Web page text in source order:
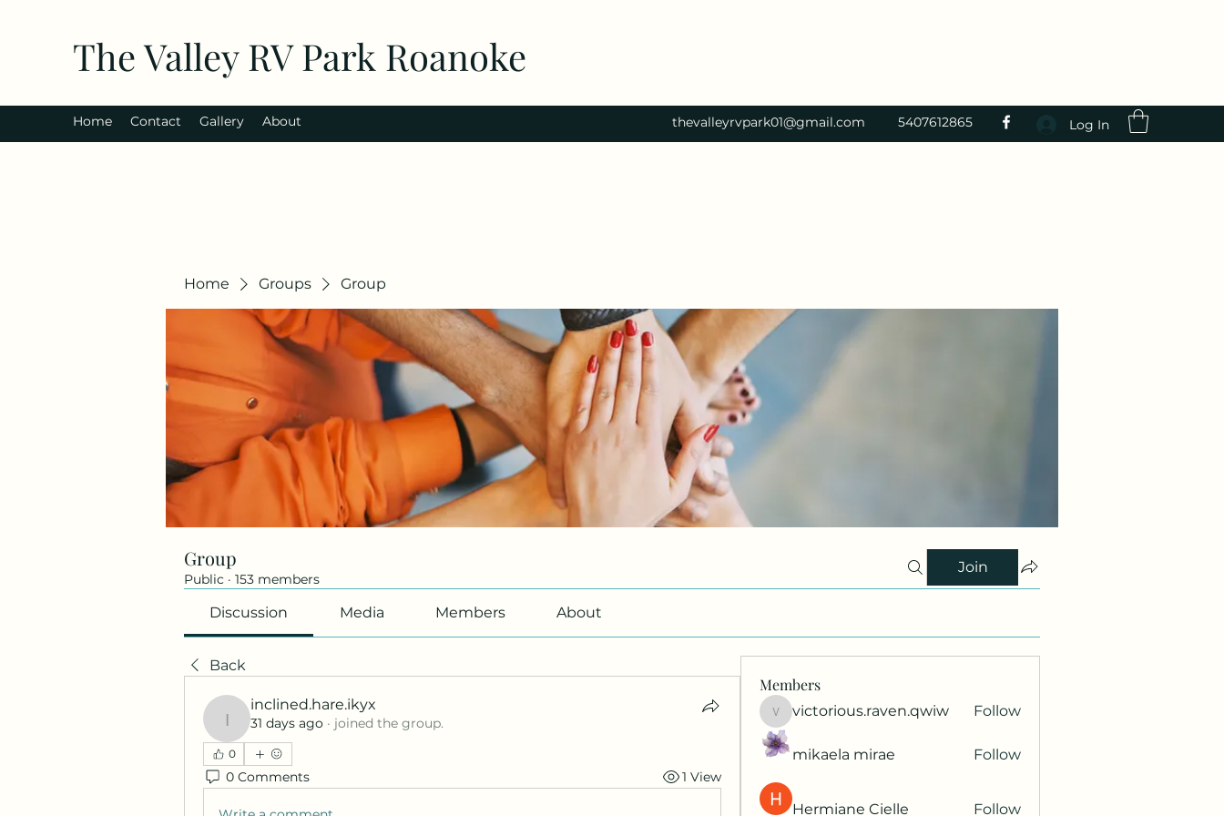
The Valley RV Park Roanoke
Home Contact Gallery About thevalleyrvpark01@gmail.com 5407612865 Log In
Home Groups Group
Group
Public · 153 members
Join
Discussion Media Members About
Back
inclined.hare.ikyx
inclined.hare.ikyx
31 days ago · joined the group.
0
0 Comments 1 View
Members
victorious.raven.qwiw
victorious.raven.qwiw Follow
mikaela mirae Follow
Hermiane Cielle Follow